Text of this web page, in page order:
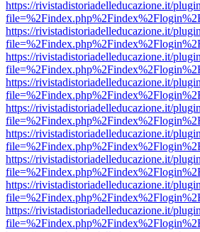
https://rivistadistoriadelleducazione.it/
https://rivistadistoriadelleducazione.it/
https://rivistadistoriadelleducazione.it/
https://rivistadistoriadelleducazione.it/
https://rivistadistoriadelleducazione.it/
https://rivistadistoriadelleducazione.it/
https://rivistadistoriadelleducazione.it/
https://rivistadistoriadelleducazione.it/
https://rivistadistoriadelleducazione.it/